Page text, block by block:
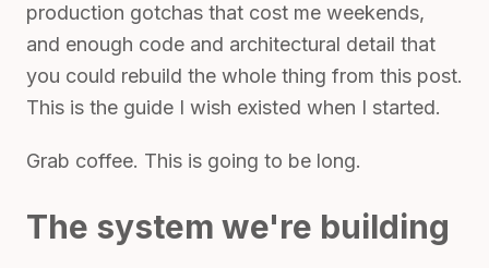
production gotchas that cost me weekends,
and enough code and architectural detail that
you could rebuild the whole thing from this post.
This is the guide I wish existed when I started.
Grab coffee. This is going to be long.
The system we're building